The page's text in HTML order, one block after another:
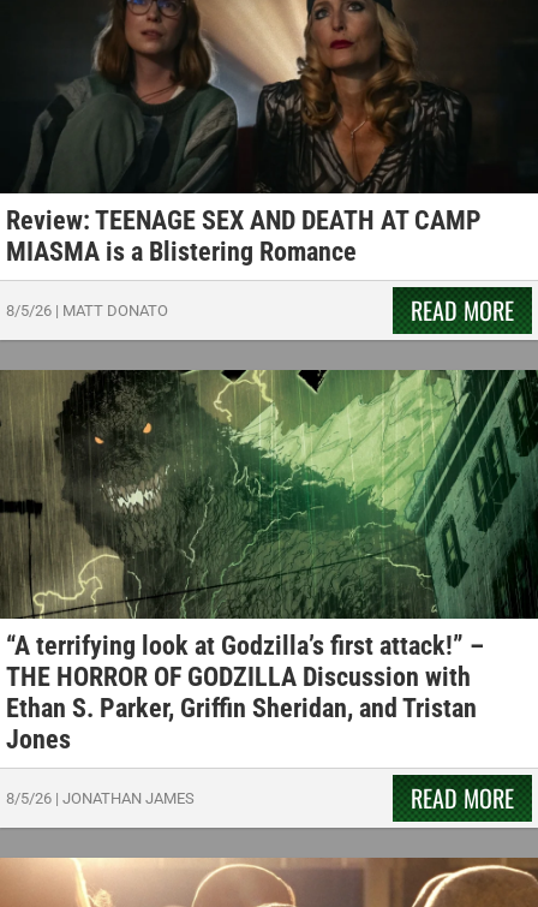
Review: TEENAGE SEX AND DEATH AT CAMP
MIASMA is a Blistering Romance
8/5/26 | MATT DONATO READ MORE
“A terrifying look at Godzilla’s first attack!” –
THE HORROR OF GODZILLA Discussion with
Ethan S. Parker, Griffin Sheridan, and Tristan
Jones
8/5/26 | JONATHAN JAMES READ MORE